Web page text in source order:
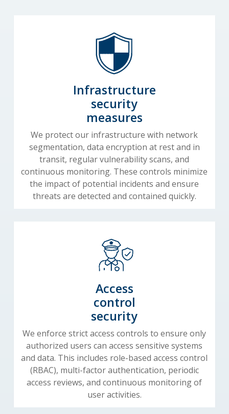
Infrastructure
security
measures
We protect our infrastructure with network
segmentation, data encryption at rest and in
transit, regular vulnerability scans, and
continuous monitoring. These controls minimize
the impact of potential incidents and ensure
threats are detected and contained quickly.
Access
control
security
We enforce strict access controls to ensure only
authorized users can access sensitive systems
and data. This includes role-based access control
(RBAC), multi-factor authentication, periodic
access reviews, and continuous monitoring of
user activities.